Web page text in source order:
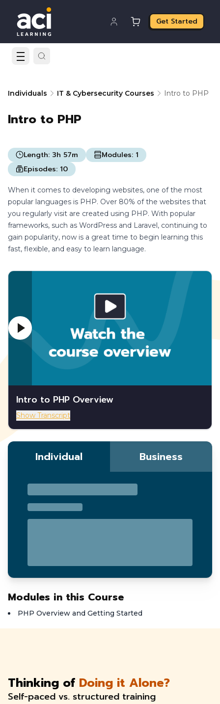
Get Started
Individuals IT & Cybersecurity Courses Intro to PHP
Intro to PHP
Length: 3h 57m Modules: 1
Episodes: 10
When it comes to developing websites, one of the most
popular languages is PHP. Over 80% of the websites that
you regularly visit are created using PHP. With popular
frameworks, such as WordPress and Laravel, continuing to
gain popularity, now is a great time to begin learning this
fast, flexible, and easy to learn language.
Intro to PHP Overview
Show Transcript
Individual Business
Modules in this Course
PHP Overview and Getting Started
Thinking of Doing it Alone?
Self-paced vs. structured training